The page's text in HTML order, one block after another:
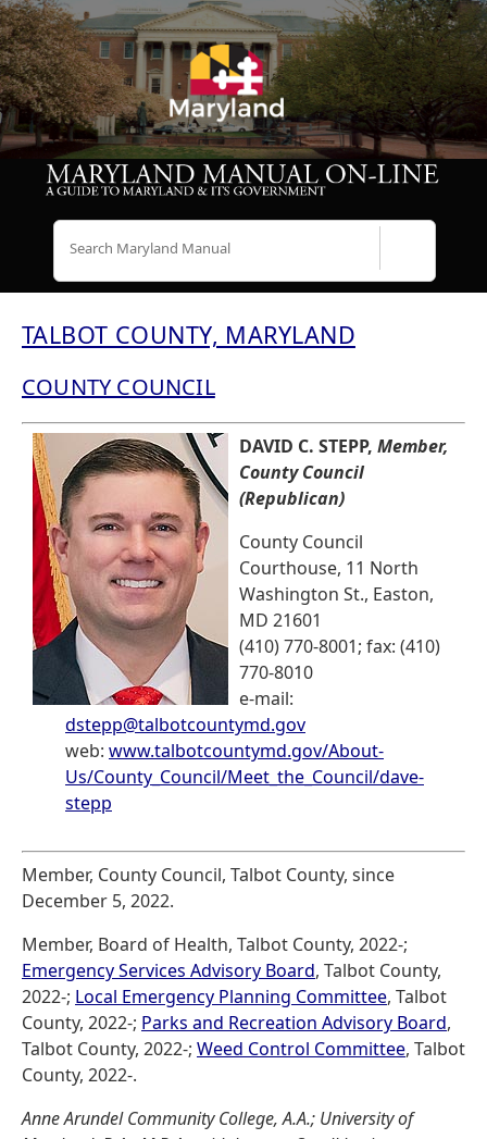
TALBOT COUNTY, MARYLAND
COUNTY COUNCIL
DAVID C. STEPP, Member,
County Council
(Republican)
County Council
Courthouse, 11 North
Washington St., Easton,
MD 21601
(410) 770-8001; fax: (410)
770-8010
e-mail:
dstepp@talbotcountymd.gov
web: www.talbotcountymd.gov/About-
Us/County_Council/Meet_the_Council/dave-
stepp
Member, County Council, Talbot County, since
December 5, 2022.
Member, Board of Health, Talbot County, 2022-;
Emergency Services Advisory Board, Talbot County,
2022-; Local Emergency Planning Committee, Talbot
County, 2022-; Parks and Recreation Advisory Board,
Talbot County, 2022-; Weed Control Committee, Talbot
County, 2022-.
Anne Arundel Community College, A.A.; University of